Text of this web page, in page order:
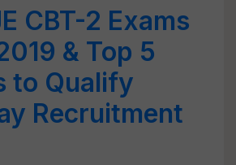
CBT-2 Exams
& Top 5
to Qualify
Recruitment